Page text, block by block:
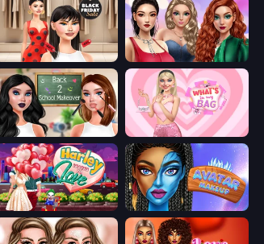
Shopaholic Black Friday Colored Denim Trends
What's In My Bag
Harley Learns To Love Avatar Make Up